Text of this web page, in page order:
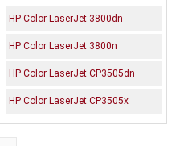
HP Color LaserJet 3800dn
HP Color LaserJet 3800n
HP Color LaserJet CP3505dn
HP Color LaserJet CP3505x